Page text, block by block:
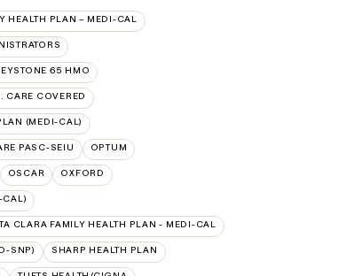
PLAN – MEDI-CAL
65 HMO
CARE COVERED
(MEDI-CAL)
PASC-SEIU OPTUM
OSCAR OXFORD
CAL)
CLARA FAMILY HEALTH PLAN - MEDI-CAL
SNP) SHARP HEALTH PLAN